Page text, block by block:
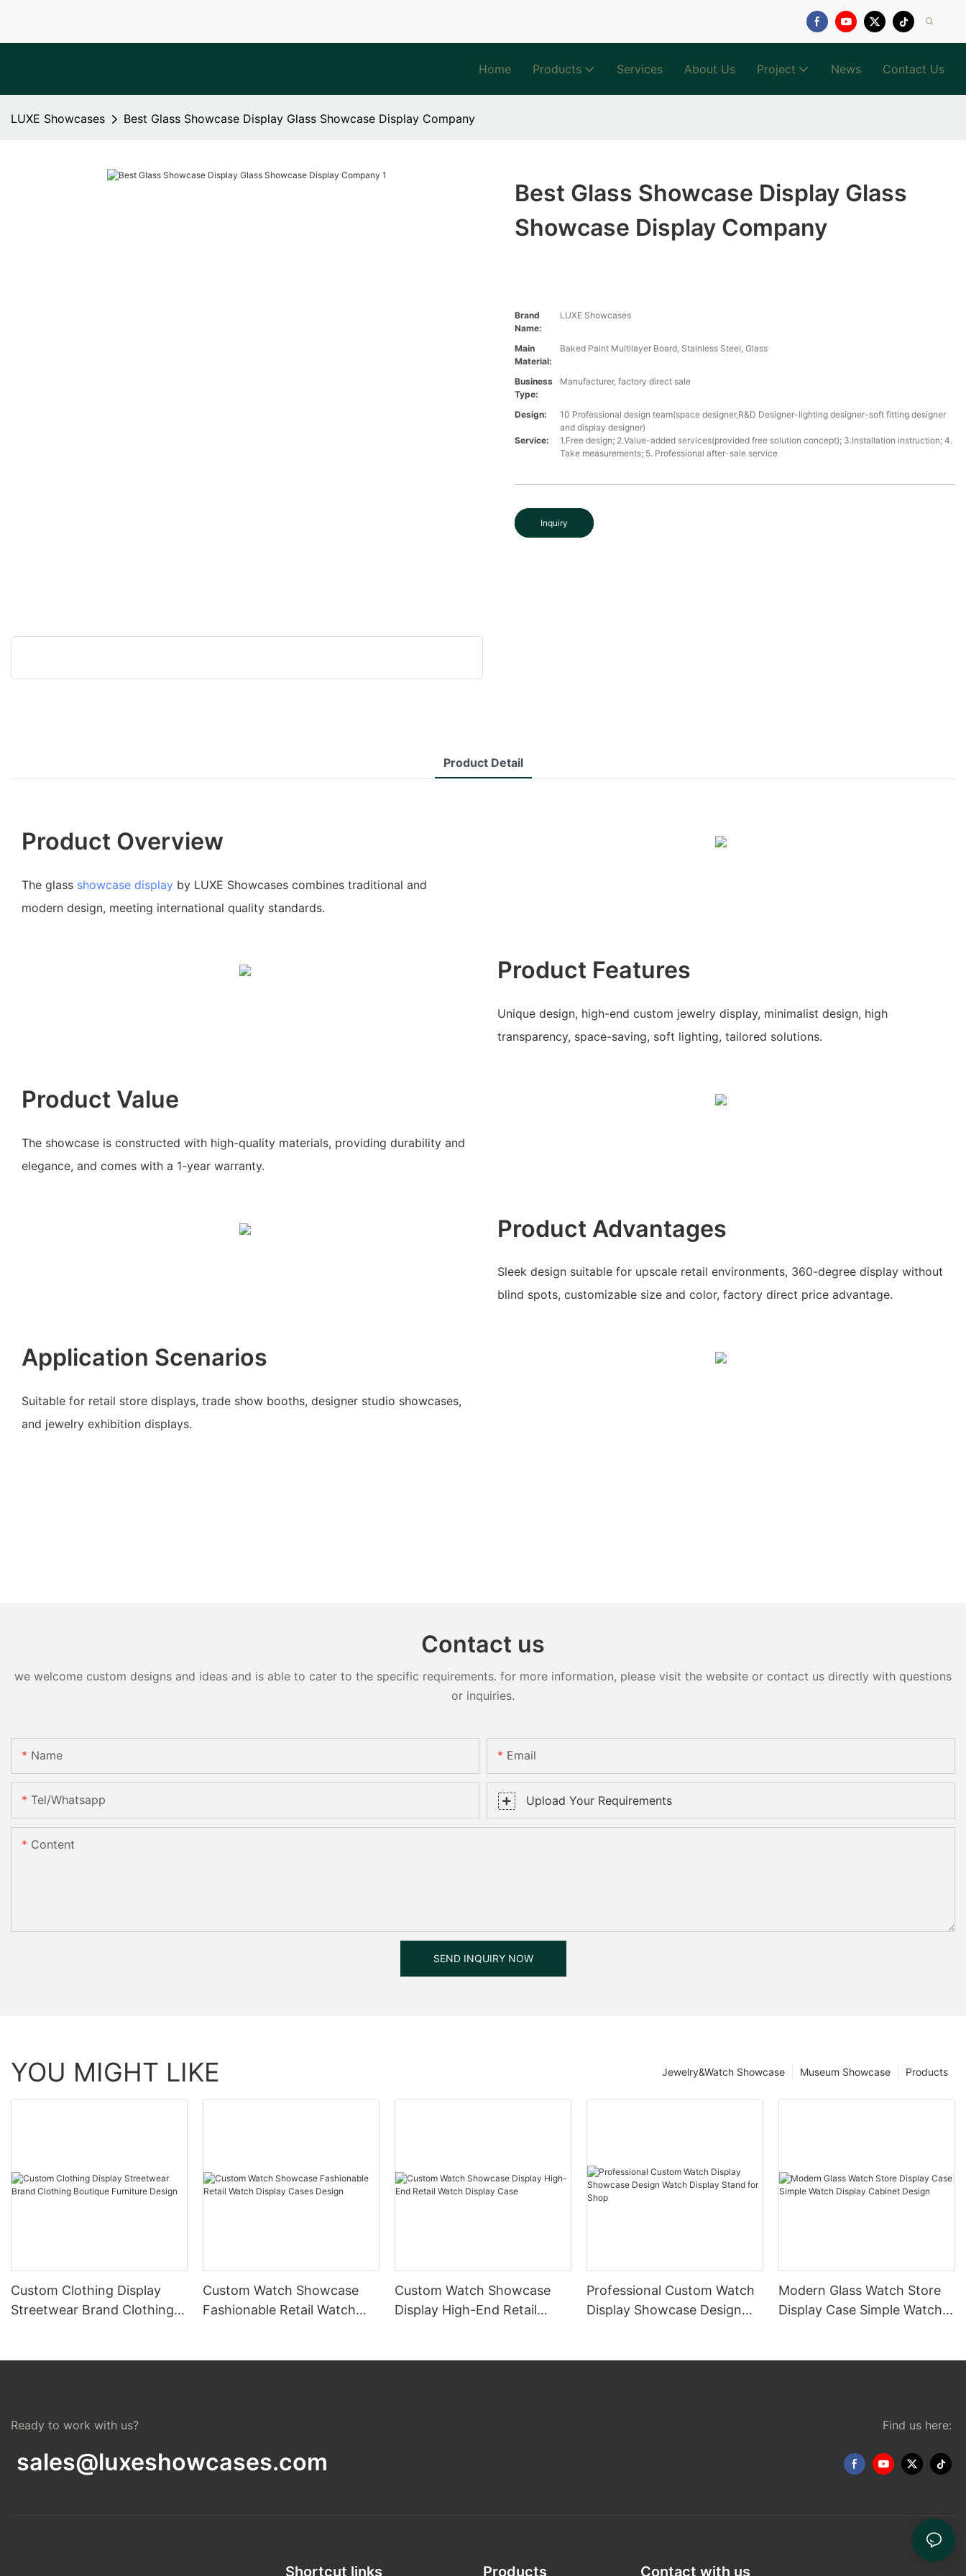
Home Products Services About Us Project News Contact Us
LUXE Showcases Best Glass Showcase Display Glass Showcase Display Company
Best Glass Showcase Display Glass
Showcase Display Company
Brand
Name:
LUXE Showcases
Main
Material:
Baked Paint Multilayer Board, Stainless Steel, Glass
Business
Type:
Manufacturer, factory direct sale
Design:
10 Professional design team(space designer,R&D Designer-lighting designer-soft fitting designer
and display designer)
Service:
1.Free design; 2.Value-added services(provided free solution concept); 3.Installation instruction; 4.
Take measurements; 5. Professional after-sale service
Inquiry
Product Detail
Product Overview
The glass showcase display by LUXE Showcases combines traditional and
modern design, meeting international quality standards.
Product Features
Unique design, high-end custom jewelry display, minimalist design, high
transparency, space-saving, soft lighting, tailored solutions.
Product Value
The showcase is constructed with high-quality materials, providing durability and
elegance, and comes with a 1-year warranty.
Product Advantages
Sleek design suitable for upscale retail environments, 360-degree display without
blind spots, customizable size and color, factory direct price advantage.
Application Scenarios
Suitable for retail store displays, trade show booths, designer studio showcases,
and jewelry exhibition displays.
Contact us
we welcome custom designs and ideas and is able to cater to the specific requirements. for more information, please visit the website or contact us directly with questions
or inquiries.
Name Email
Tel/whatsapp Upload Your Requirements
Content
SEND INQUIRY NOW
YOU MIGHT LIKE Products
Museum Showcase
Jewelry&Watch Showcase
Custom Clothing Display
Streetwear Brand Clothing
Custom Watch Showcase
Fashionable Retail Watch
Custom Watch Showcase
Display High-End Retail
Professional Custom Watch
Display Showcase Design
Modern Glass Watch Store
Display Case Simple Watch
Ready to work with us?
sales@luxeshowcases.com
Find us here:
Shortcut links Products Contact with us